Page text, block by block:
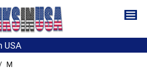
USA
M